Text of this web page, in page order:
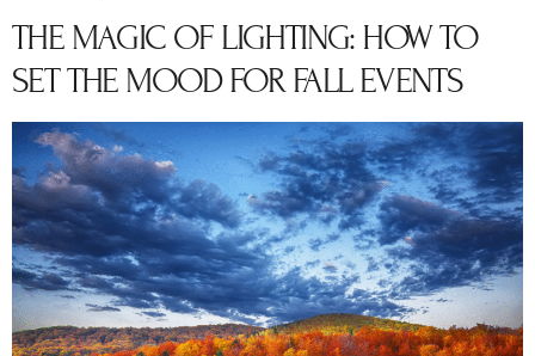
THE MAGIC OF LIGHTING: HOW TO
SET THE MOOD FOR FALL EVENTS